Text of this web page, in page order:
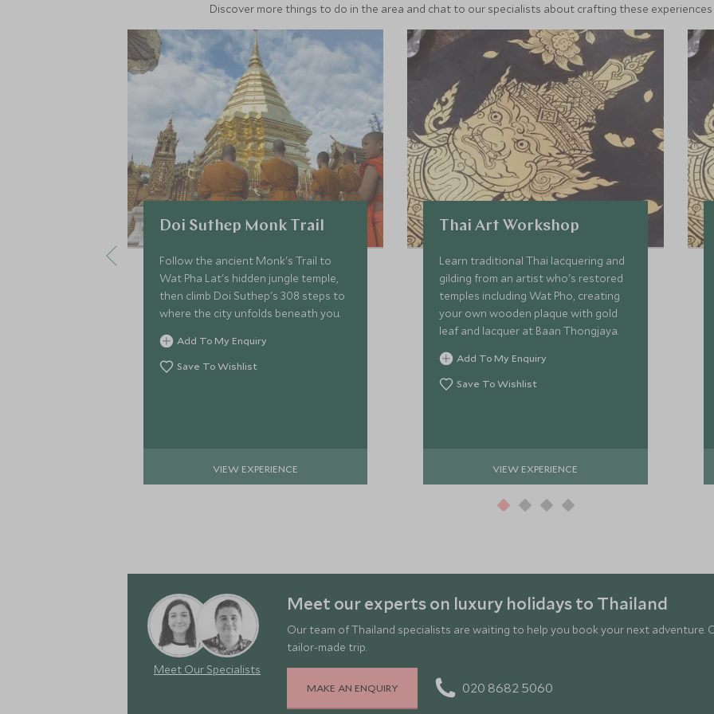
Discover more things to do in the area and chat to our specialists about crafting these
Doi Suthep Monk Trail
Follow the ancient Monk's Trail to
Wat Pha Lat's hidden jungle temple,
then climb Doi Suthep's 308 steps to
where the city unfolds beneath you.
Add To My Enquiry
Save To Wishlist
VIEW EXPERIENCE
Thai Art Workshop
Learn traditional Thai lacquering and
gilding from an artist who's restored
temples including Wat Pho, creating
your own wooden plaque with gold
leaf and lacquer at Baan Thongjaya.
Add To My Enquiry
Save To Wishlist
VIEW EXPERIENCE
Meet Our Specialists
Meet our experts on luxury holidays to Thailand
Our team of Thailand specialists are waiting to help you book your next
tailor-made trip.
MAKE AN ENQUIRY 020 8682 5060